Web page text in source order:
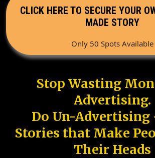
CLICK HERE TO SECURE YOUR
MADE STORY
Only 50 Spots Available
Stop Wasting
Advertising.
Do Un-
Stories that Make
Their Heads